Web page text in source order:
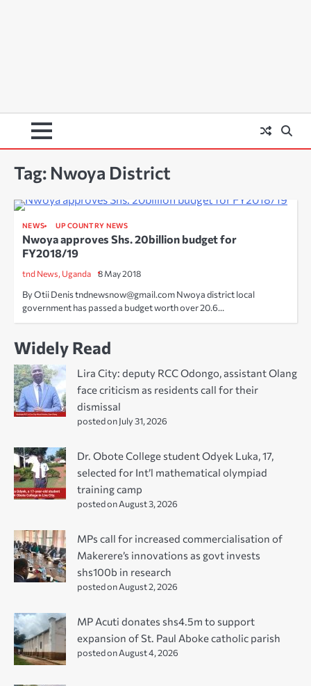
Tag: Nwoya District
NEWS UP COUNTRY NEWS
Nwoya approves Shs. 20billion budget for
FY2018/19
tnd News, Uganda 8 May 2018
By Otii Denis tndnewsnow@gmail.com Nwoya district local
government has passed a budget worth over 20.6…
Widely Read
Lira City: deputy RCC Odongo, assistant Olang
face criticism as residents call for their
dismissal
posted on July 31, 2026
Dr. Obote College student Odyek Luka, 17,
selected for Int’l mathematical olympiad
training camp
posted on August 3, 2026
MPs call for increased commercialisation of
Makerere’s innovations as govt invests
shs100b in research
posted on August 2, 2026
MP Acuti donates shs4.5m to support
expansion of St. Paul Aboke catholic parish
posted on August 4, 2026